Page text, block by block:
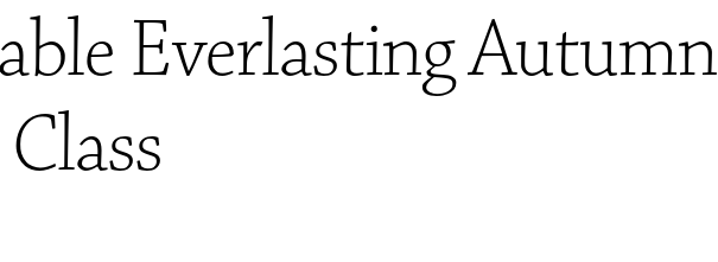
Everlasting Autumn